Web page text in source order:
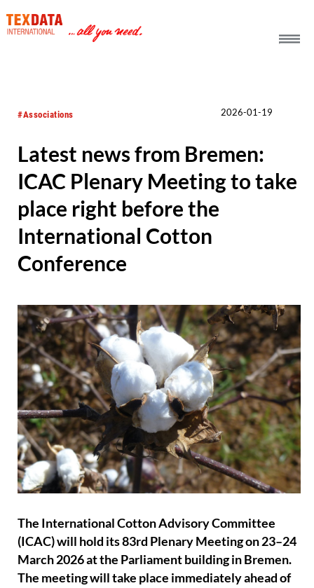
#Associations 2026-01-19
Latest news from Bremen:
ICAC Plenary Meeting to take
place right before the
International Cotton
Conference
The International Cotton Advisory Committee
(ICAC) will hold its 83rd Plenary Meeting on 23–24
March 2026 at the Parliament building in Bremen.
The meeting will take place immediately ahead of